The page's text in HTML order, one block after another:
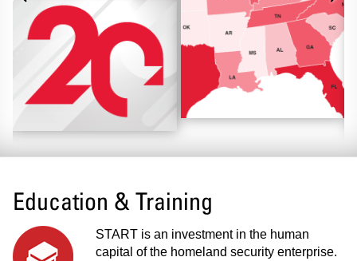
Education & Training
START is an investment in the human
capital of the homeland security enterprise.